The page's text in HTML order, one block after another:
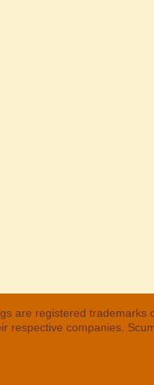
are registered trademarks
respective companies.